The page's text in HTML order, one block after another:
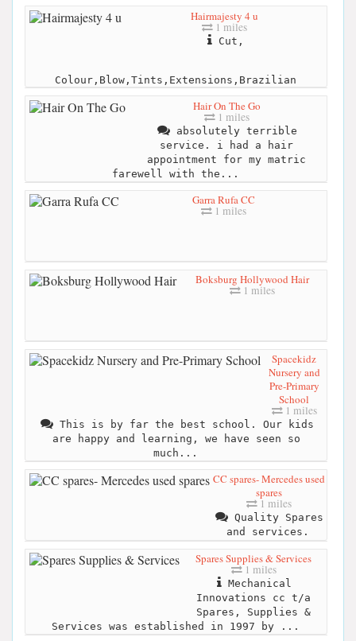
Hairmajesty 4 u
1 miles
Cut,
Colour,Blow,Tints,Extensions,Brazilian
Hair On The Go
1 miles
absolutely terrible
service. i had a hair
appointment for my matric
farewell with the...
Garra Rufa CC
1 miles
Boksburg Hollywood Hair
1 miles
Spacekidz
Nursery and
Pre-Primary
School
1 miles
This is by far the best school. Our kids
are happy and learning, we have seen so
much...
CC spares- Mercedes used
spares
1 miles
Quality Spares
and services.
Spares Supplies & Services
1 miles
Mechanical
Innovations cc t/a
Spares, Supplies &
Services was established in 1997 by ...